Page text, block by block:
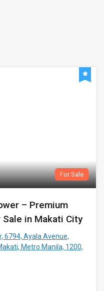
For Sale
– Premium
in Makati City
6794, Ayala Avenue,
Metro Manila, 1200,